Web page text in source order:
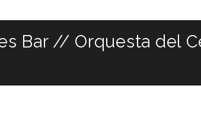
Bar // Orquesta del